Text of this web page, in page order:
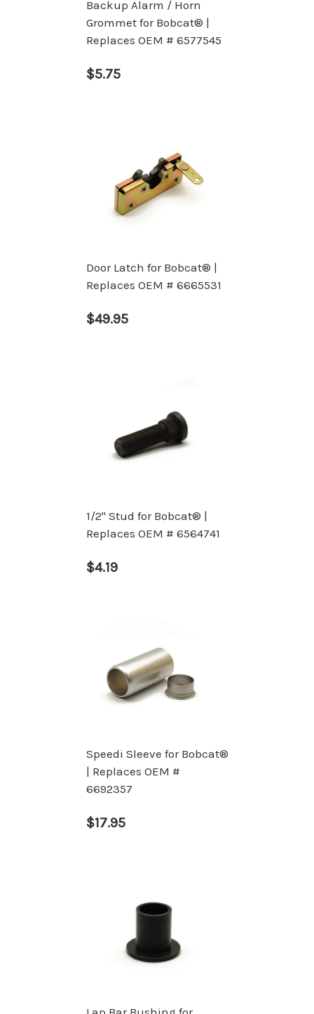
Backup Alarm / Horn
Grommet for Bobcat® |
Replaces OEM # 6577545
$5.75
Door Latch for Bobcat® |
Replaces OEM # 6665531
$49.95
1/2" Stud for Bobcat® |
Replaces OEM # 6564741
$4.19
Speedi Sleeve for Bobcat®
| Replaces OEM #
6692357
$17.95